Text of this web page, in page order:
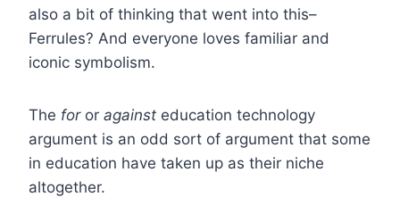
also a bit of thinking that went into this–
Ferrules? And everyone loves familiar and
iconic symbolism.
The foror against education technology
argument is an odd sort of argument that some
in education have taken up as their niche
altogether.